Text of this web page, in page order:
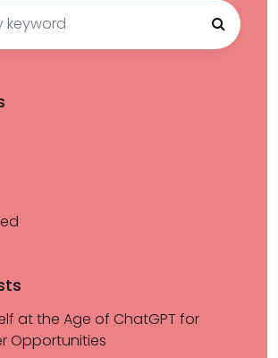
at the Age of ChatGPT for
Opportunities